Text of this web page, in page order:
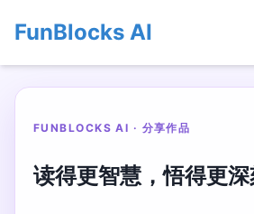
FunBlocks AI
FUNBLOCKS AI · 分享作品
读得更智慧，悟得更深